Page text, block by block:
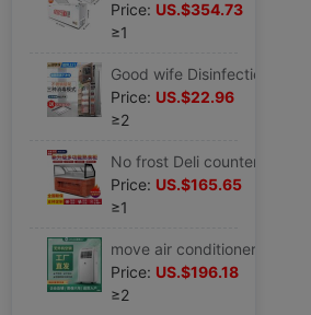
Price: US.$354.73
≥1
Price: US.$22.96
≥2
Price: US.$165.65
≥1
Price: US.$196.18
≥2